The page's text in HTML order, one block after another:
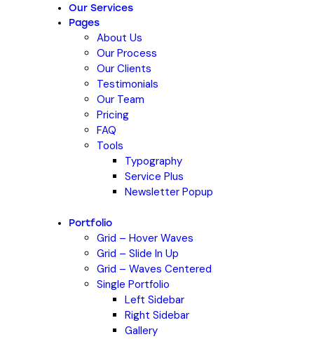
Our Services
Pages
About Us
Our Process
Our Clients
Testimonials
Our Team
Pricing
FAQ
Tools
Typography
Service Plus
Newsletter Popup
Portfolio
Grid – Hover Waves
Grid – Slide In Up
Grid – Waves Centered
Single Portfolio
Left Sidebar
Right Sidebar
Gallery